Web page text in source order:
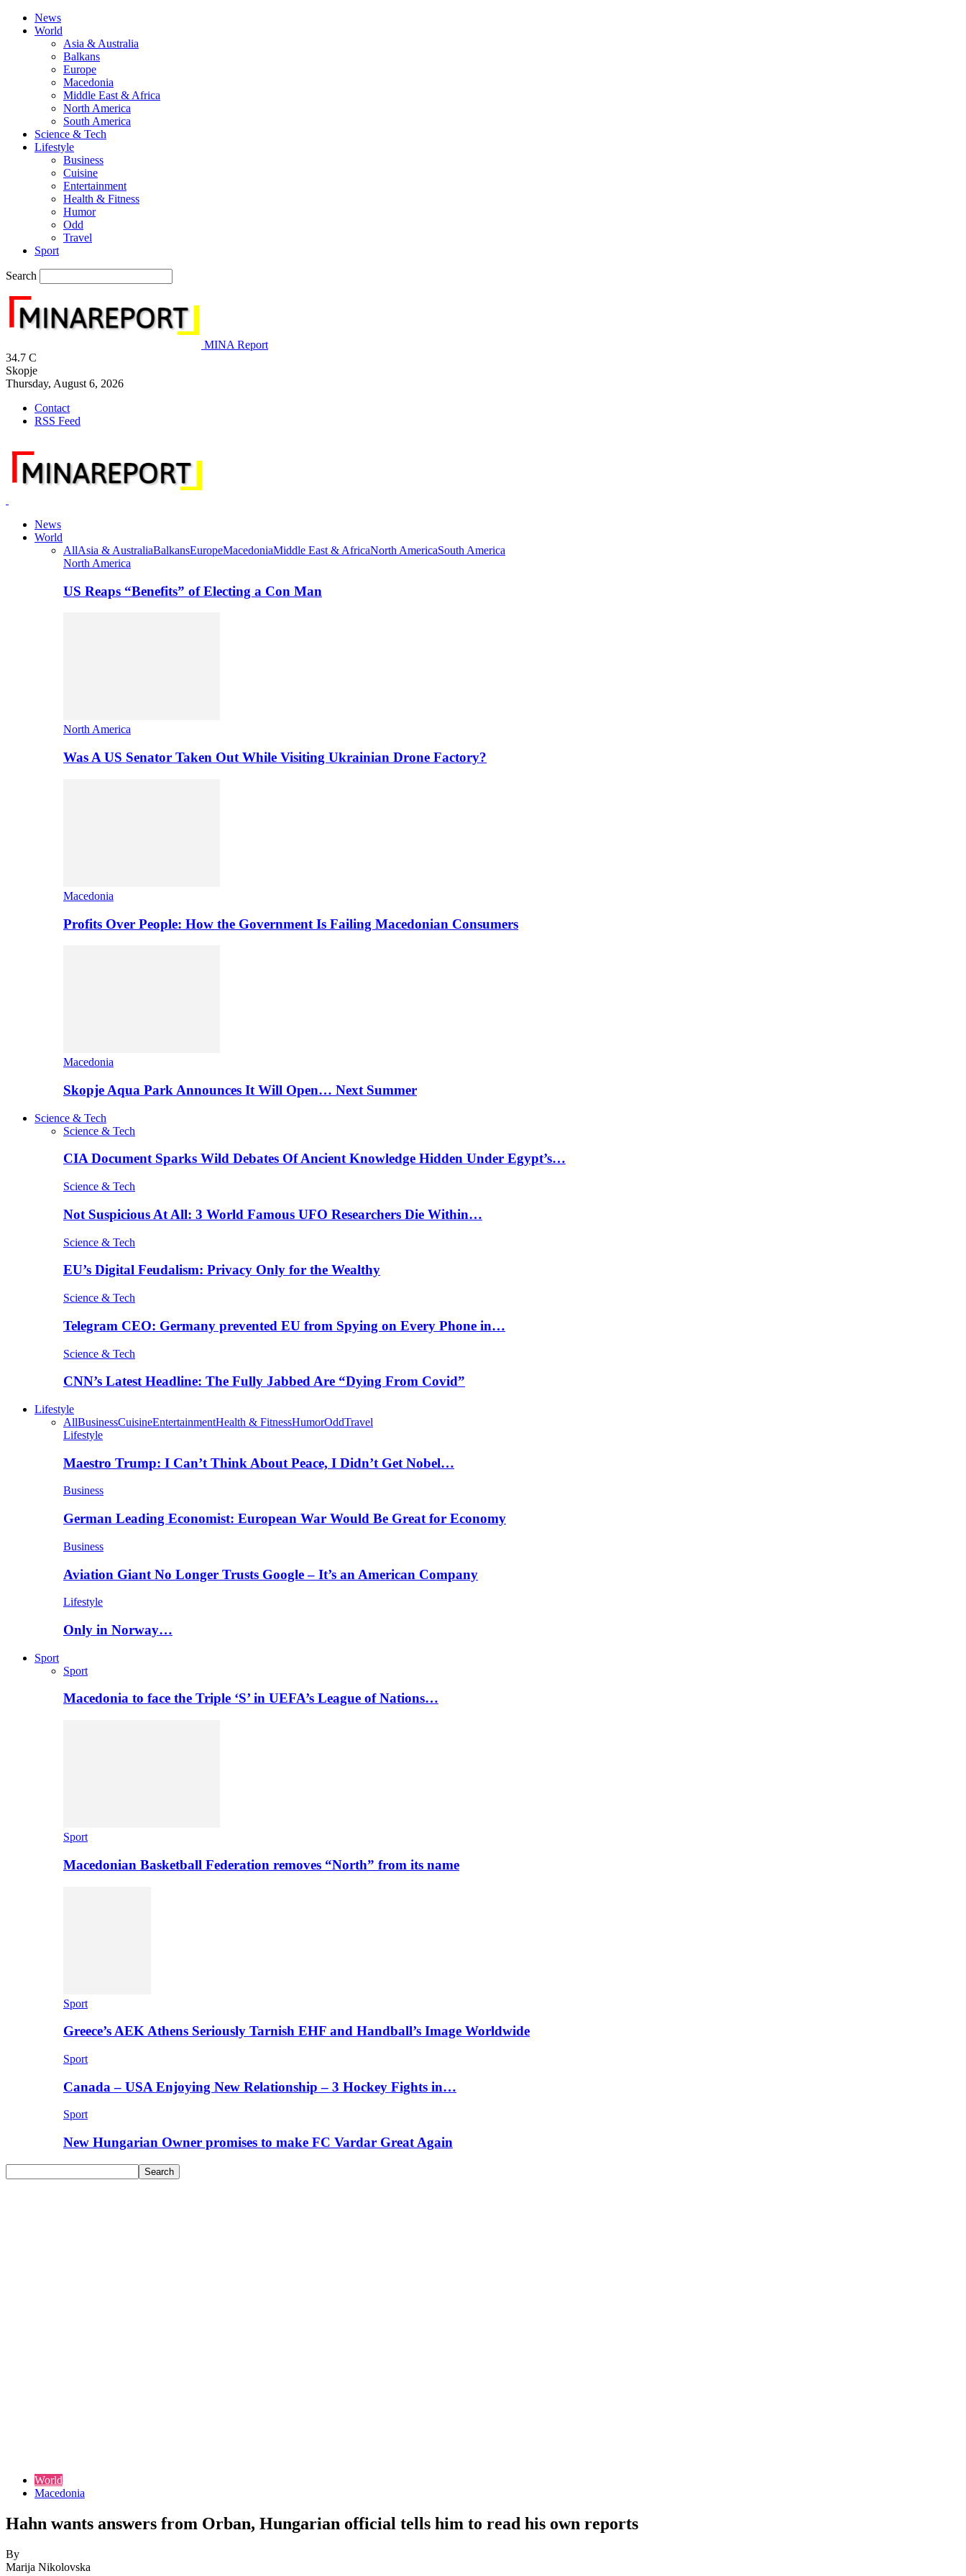
News
World
Asia & Australia
Balkans
Europe
Macedonia
Middle East & Africa
North America
South America
Science & Tech
Lifestyle
Business
Cuisine
Entertainment
Health & Fitness
Humor
Odd
Travel
Sport
Search
MINA Report
34.7 C
Skopje
Thursday, August 6, 2026
Contact
RSS Feed
News
World
AllAsia & AustraliaBalkansEuropeMacedoniaMiddle East & AfricaNorth AmericaSouth America
North America
US Reaps “Benefits” of Electing a Con Man
North America
Was A US Senator Taken Out While Visiting Ukrainian Drone Factory?
Macedonia
Profits Over People: How the Government Is Failing Macedonian Consumers
Macedonia
Skopje Aqua Park Announces It Will Open… Next Summer
Science & Tech
Science & Tech
CIA Document Sparks Wild Debates Of Ancient Knowledge Hidden Under Egypt’s…
Science & Tech
Not Suspicious At All: 3 World Famous UFO Researchers Die Within…
Science & Tech
EU’s Digital Feudalism: Privacy Only for the Wealthy
Science & Tech
Telegram CEO: Germany prevented EU from Spying on Every Phone in…
Science & Tech
CNN’s Latest Headline: The Fully Jabbed Are “Dying From Covid”
Lifestyle
AllBusinessCuisineEntertainmentHealth & FitnessHumorOddTravel
Lifestyle
Maestro Trump: I Can’t Think About Peace, I Didn’t Get Nobel…
Business
German Leading Economist: European War Would Be Great for Economy
Business
Aviation Giant No Longer Trusts Google – It’s an American Company
Lifestyle
Only in Norway…
Sport
Sport
Macedonia to face the Triple ‘S’ in UEFA’s League of Nations…
Sport
Macedonian Basketball Federation removes “North” from its name
Sport
Greece’s AEK Athens Seriously Tarnish EHF and Handball’s Image Worldwide
Sport
Canada – USA Enjoying New Relationship – 3 Hockey Fights in…
Sport
New Hungarian Owner promises to make FC Vardar Great Again
World
Macedonia
Hahn wants answers from Orban, Hungarian official tells him to read his own reports
By
Marija Nikolovska